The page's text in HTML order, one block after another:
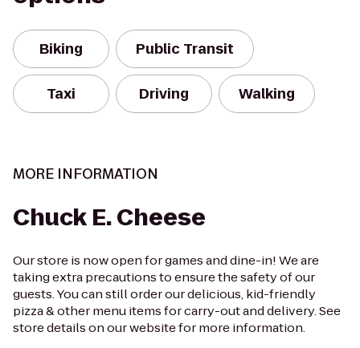
Biking Public Transit
Taxi Driving Walking
MORE INFORMATION
Chuck E. Cheese
Our store is now open for games and dine-in! We are
taking extra precautions to ensure the safety of our
guests. You can still order our delicious, kid-friendly
pizza & other menu items for carry-out and delivery. See
store details on our website for more information.